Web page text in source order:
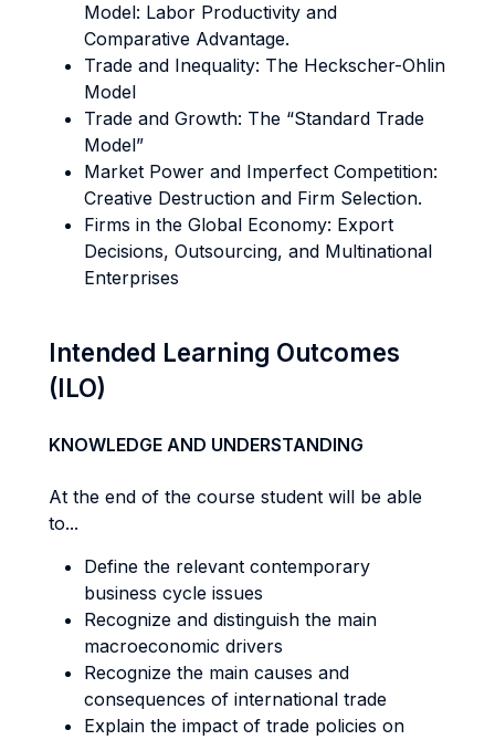
Model: Labor Productivity and
Comparative Advantage.
Trade and Inequality: The Heckscher-Ohlin
Model
Trade and Growth: The “Standard Trade
Model”
Market Power and Imperfect Competition:
Creative Destruction and Firm Selection.
Firms in the Global Economy: Export
Decisions, Outsourcing, and Multinational
Enterprises
Intended Learning Outcomes
(ILO)
KNOWLEDGE AND UNDERSTANDING
At the end of the course student will be able
to...
Define the relevant contemporary
business cycle issues
Recognize and distinguish the main
macroeconomic drivers
Recognize the main causes and
consequences of international trade
Explain the impact of trade policies on